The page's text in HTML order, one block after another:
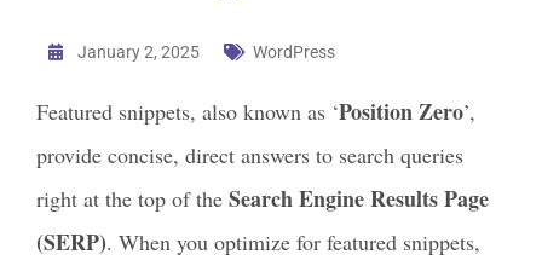
January 2, 2025 WordPress
Featured snippets, also known as ‘Position Zero’,
provide concise, direct answers to search queries
right at the top of the Search Engine Results Page
(SERP). When you optimize for featured snippets,